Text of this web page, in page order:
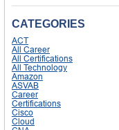
CATEGORIES
ACT
All Career
All Certifications
All Technology
Amazon
ASVAB
Career
Certifications
Cisco
Cloud